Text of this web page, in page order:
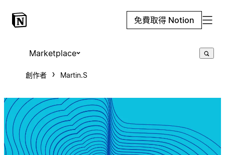
免費取得 Notion
Marketplace
創作者 Martin.S